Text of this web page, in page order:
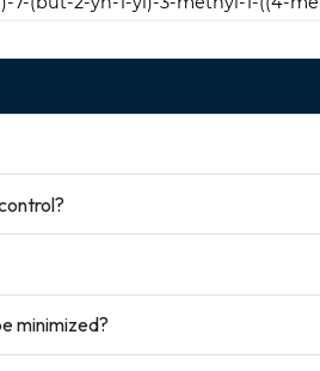
minimized?